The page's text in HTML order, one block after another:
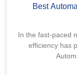
Best
In the fast-paced
efficiency has